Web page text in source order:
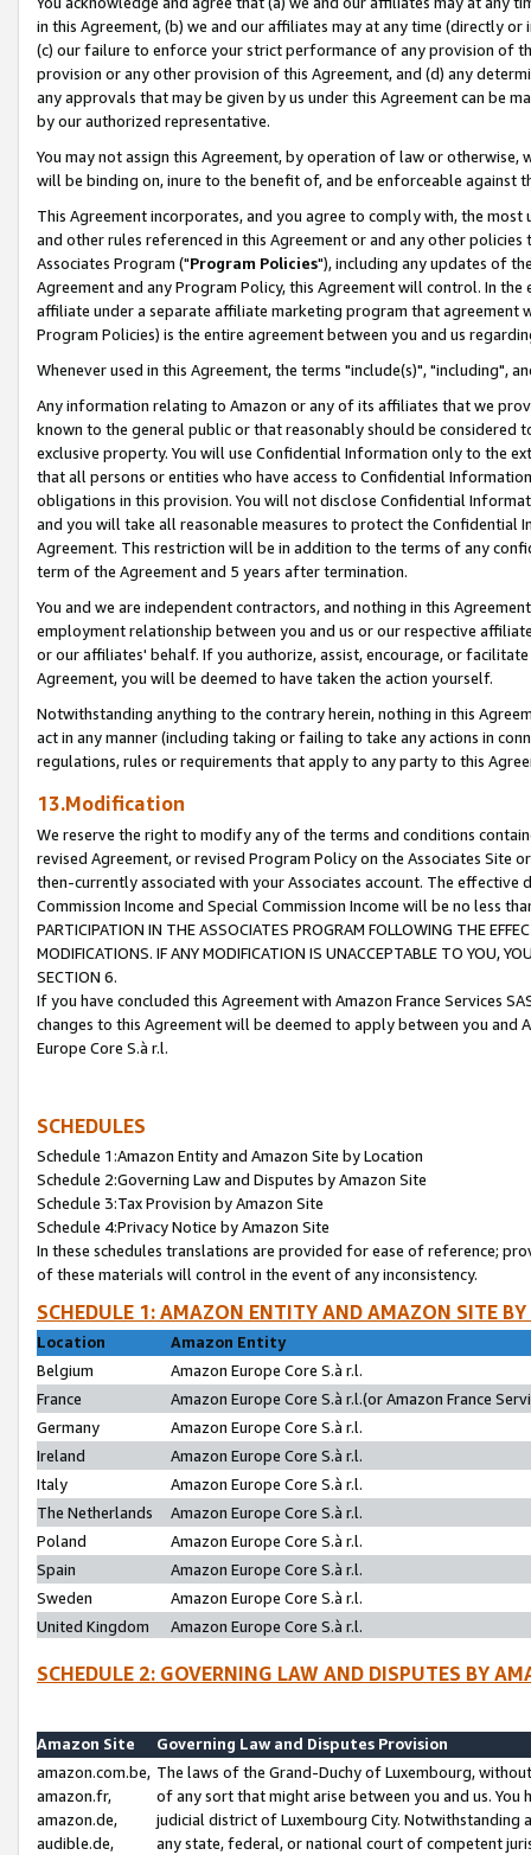
in this Agreement, (b) we and our affiliates may at any time (directly
(c) our failure to enforce your strict performance of any provision of
provision or any other provision of this Agreement, and (d) any
any approvals that may be given by us under this Agreement can be
by our authorized representative.
You may not assign this Agreement, by operation of law or
will be binding on, inure to the benefit of, and be enforceable against
This Agreement incorporates, and you agree to comply with, the
and other rules referenced in this Agreement or and any other
Associates Program ("Program Policies"), including any updates of
Agreement and any Program Policy, this Agreement will control. In
affiliate under a separate affiliate marketing program that agreement
Program Policies) is the entire agreement between you and us
Whenever used in this Agreement, the terms "include(s)", "including",
Any information relating to Amazon or any of its affiliates that we
known to the general public or that reasonably should be considered
exclusive property. You will use Confidential Information only to the
that all persons or entities who have access to Confidential
obligations in this provision. You will not disclose Confidential
and you will take all reasonable measures to protect the Confidential
Agreement. This restriction will be in addition to the terms of any
term of the Agreement and 5 years after termination.
You and we are independent contractors, and nothing in this
employment relationship between you and us or our respective
or our affiliates' behalf. If you authorize, assist, encourage, or
Agreement, you will be deemed to have taken the action yourself.
Notwithstanding anything to the contrary herein, nothing in this
act in any manner (including taking or failing to take any actions in
regulations, rules or requirements that apply to any party to this
13.Modification
We reserve the right to modify any of the terms and conditions
revised Agreement, or revised Program Policy on the Associates
then-currently associated with your Associates account. The
Commission Income and Special Commission Income will be no less
PARTICIPATION IN THE ASSOCIATES PROGRAM FOLLOWING THE
MODIFICATIONS. IF ANY MODIFICATION IS UNACCEPTABLE TO YOU,
SECTION 6.
If you have concluded this Agreement with Amazon France Services
changes to this Agreement will be deemed to apply between you and
Europe Core S.à r.l.
SCHEDULES
Schedule 1:Amazon Entity and Amazon Site by Location
Schedule 2:Governing Law and Disputes by Amazon Site
Schedule 3:Tax Provision by Amazon Site
Schedule 4:Privacy Notice by Amazon Site
In these schedules translations are provided for ease of reference;
of these materials will control in the event of any inconsistency.
SCHEDULE 1: AMAZON ENTITY AND AMAZON SITE
Location
Amazon Entity
Belgium
Amazon Europe Core S.à r.l.
France
Amazon Europe Core S.à r.l.(or Amazon France
Germany
Amazon Europe Core S.à r.l.
Ireland
Amazon Europe Core S.à r.l.
Italy
Amazon Europe Core S.à r.l.
The Netherlands
Amazon Europe Core S.à r.l.
Poland
Amazon Europe Core S.à r.l.
Spain
Amazon Europe Core S.à r.l.
Sweden
Amazon Europe Core S.à r.l.
United Kingdom
Amazon Europe Core S.à r.l.
SCHEDULE 2: GOVERNING LAW AND DISPUTES BY
Amazon Site
Governing Law and Disputes Provision
amazon.com.be,
amazon.fr,
amazon.de,
audible.de,
The laws of the Grand-Duchy of Luxembourg,
of any sort that might arise between you and us.
judicial district of Luxembourg City. Notwithstanding
any state, federal, or national court of competent